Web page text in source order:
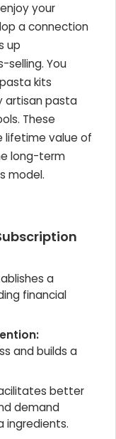
your
a connection
up
selling. You
kits
artisan pasta
These
lifetime value of
long-term
model.
a
financial
and builds a
better
demand
ingredients.